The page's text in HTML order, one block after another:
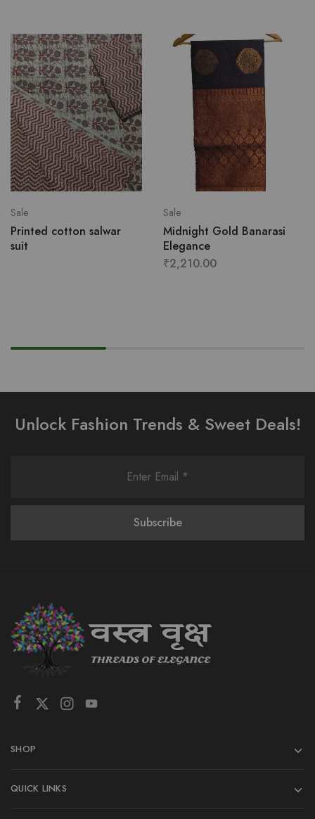
Sale
Printed cotton salwar
suit
Sale
Midnight Gold Banarasi
Elegance
₹2,210.00
Unlock Fashion Trends & Sweet Deals!
SHOP
QUICK LINKS